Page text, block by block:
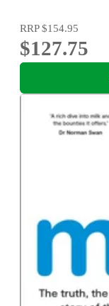
RRP$154.95
$127.75